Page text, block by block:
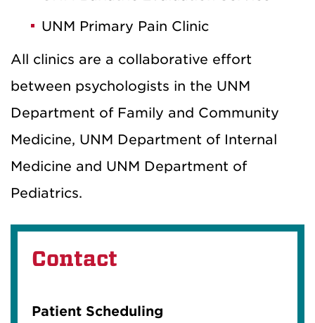
UNM Primary Pain Clinic
All clinics are a collaborative effort
between psychologists in the UNM
Department of Family and Community
Medicine, UNM Department of Internal
Medicine and UNM Department of
Pediatrics.
Contact
Patient Scheduling